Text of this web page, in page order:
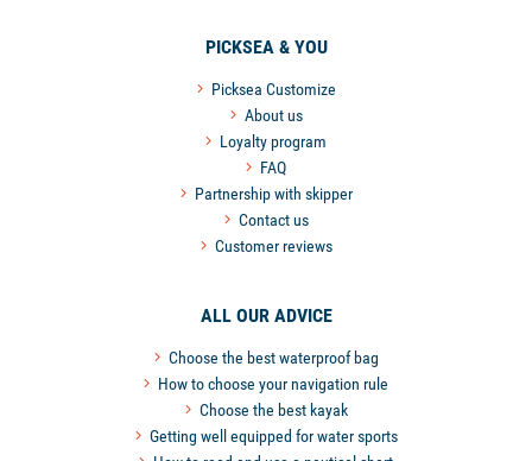
PICKSEA & YOU
Picksea Customize
About us
Loyalty program
FAQ
Partnership with skipper
Contact us
Customer reviews
ALL OUR ADVICE
Choose the best waterproof bag
How to choose your navigation rule
Choose the best kayak
Getting well equipped for water sports